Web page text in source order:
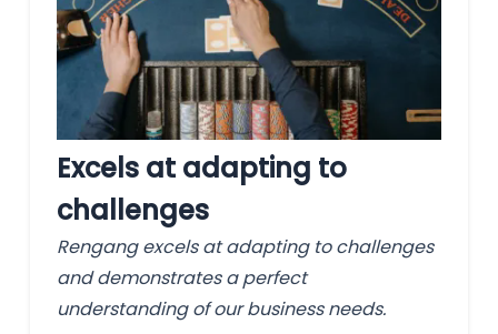
Excels at adapting to
challenges
Rengang excels at adapting to challenges
and demonstrates a perfect
understanding of our business needs.